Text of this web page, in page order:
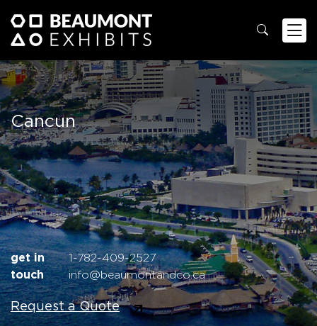
Cancun
get in
touch
1-782-409-2527
info@beaumontandco.ca
Request a Quote